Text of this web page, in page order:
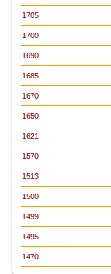
1705
1700
1690
1685
1670
1650
1621
1570
1513
1500
1499
1495
1470